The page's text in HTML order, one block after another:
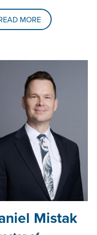
MORE
Mistak